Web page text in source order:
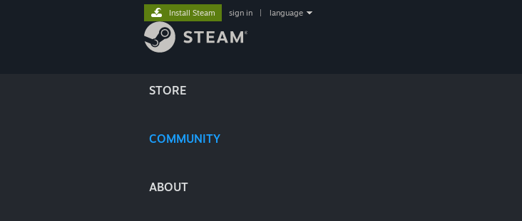
STORE
COMMUNITY
ABOUT
Install Steam sign in language